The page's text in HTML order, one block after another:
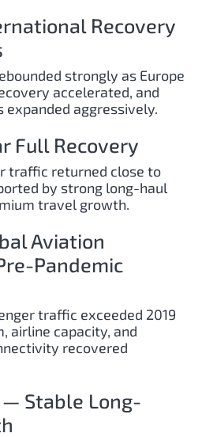
Recovery
strongly as Europe
accelerated, and
expanded aggressively.
Full Recovery
traffic returned close to
by strong long-haul
travel growth.
Aviation
Pandemic
traffic exceeded 2019
airline capacity, and
recovered
Stable Long-